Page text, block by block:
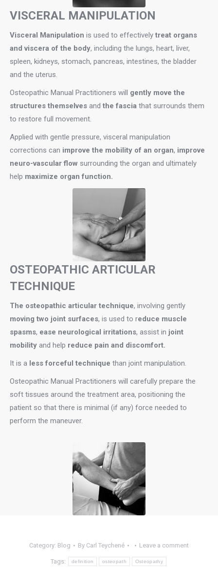
VISCERAL MANIPULATION
Visceral Manipulation is used to effectively treat organs
and viscera of the body, including the lungs, heart, liver,
spleen, kidneys, stomach, pancreas, intestines, the bladder
and the uterus.
Osteopathic Manual Practitioners will gently move the
structures themselves and the fascia that surrounds them
to restore full movement.
Applied with gentle pressure, visceral manipulation
corrections can improve the mobility of an organ, improve
neuro-vascular flow surrounding the organ and ultimately
help maximize organ function.
OSTEOPATHIC ARTICULAR
TECHNIQUE
The osteopathic articular technique, involving gently
moving two joint surfaces, is used to reduce muscle
spasms, ease neurological irritations, assist in joint
mobility and help reduce pain and discomfort.
It is a less forceful technique than joint manipulation.
Osteopathic Manual Practitioners will carefully prepare the
soft tissues around the treatment area, positioning the
patient so that there is minimal (if any) force needed to
perform the maneuver.
Category: Blog By Carl Teychené Leave a comment
Tags: definition osteopath Osteopathy